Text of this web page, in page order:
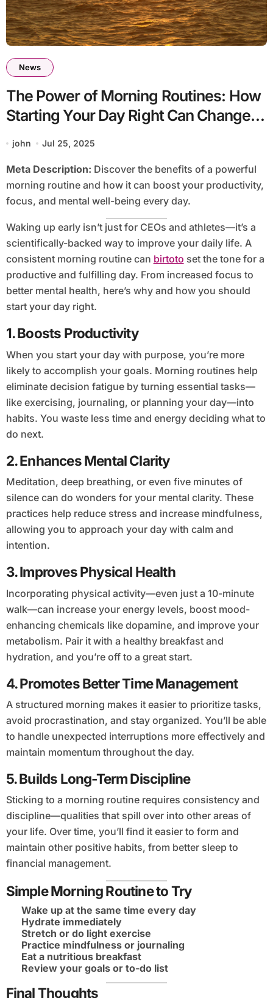
News
The Power of Morning Routines: How
Starting Your Day Right Can Change
Your Life
john Jul 25, 2025
Meta Description: Discover the benefits of a powerful
morning routine and how it can boost your productivity,
focus, and mental well-being every day.
Waking up early isn’t just for CEOs and athletes—it’s a
scientifically-backed way to improve your daily life. A
consistent morning routine can birtoto set the tone for a
productive and fulfilling day. From increased focus to
better mental health, here’s why and how you should
start your day right.
1.Boosts Productivity
When you start your day with purpose, you’re more
likely to accomplish your goals. Morning routines help
eliminate decision fatigue by turning essential tasks—
like exercising, journaling, or planning your day—into
habits. You waste less time and energy deciding what to
do next.
2.Enhances Mental Clarity
Meditation, deep breathing, or even five minutes of
silence can do wonders for your mental clarity. These
practices help reduce stress and increase mindfulness,
allowing you to approach your day with calm and
intention.
3.Improves Physical Health
Incorporating physical activity—even just a 10-minute
walk—can increase your energy levels, boost mood-
enhancing chemicals like dopamine, and improve your
metabolism. Pair it with a healthy breakfast and
hydration, and you’re off to a great start.
4.Promotes Better Time Management
A structured morning makes it easier to prioritize tasks,
avoid procrastination, and stay organized. You’ll be able
to handle unexpected interruptions more effectively and
maintain momentum throughout the day.
5.Builds Long-Term Discipline
Sticking to a morning routine requires consistency and
discipline—qualities that spill over into other areas of
your life. Over time, you’ll find it easier to form and
maintain other positive habits, from better sleep to
financial management.
Simple Morning Routine to Try
Wake up at the same time every day
Hydrate immediately
Stretch or do light exercise
Practice mindfulness or journaling
Eat a nutritious breakfast
Review your goals or to-do list
Final Thoughts